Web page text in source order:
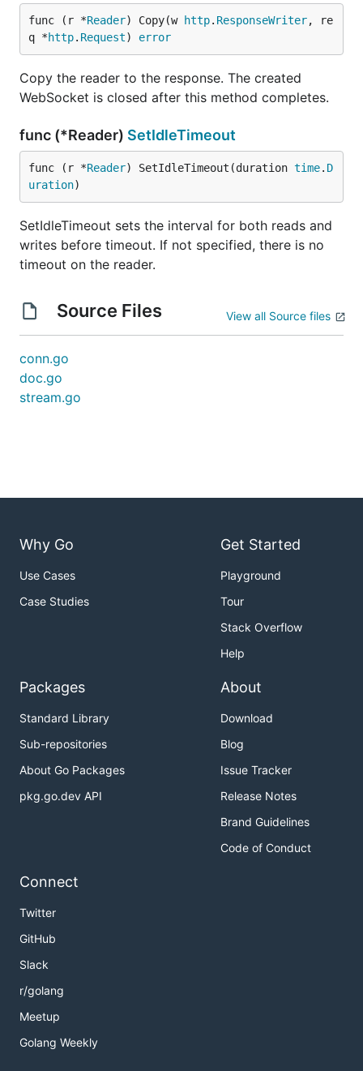
func (r *Reader) Copy(w http. ResponseWriter, re
q *http. Request) error
Copy the reader to the response. The created
WebSocket is closed after this method completes.
func (*Reader) SetIdleTimeout
func (r *Reader) SetIdleTimeout(duration time. D
uration)
SetIdleTimeout sets the interval for both reads and
writes before timeout. If not specified, there is no
timeout on the reader.
Source Files View all Source files
conn.go
doc.go
stream.go
Why Go
Use Cases
Case Studies
Get Started
Playground
Tour
Stack Overflow
Help
Packages
Standard Library
Sub-repositories
About Go Packages
pkg.go.dev API
About
Download
Blog
Issue Tracker
Release Notes
Brand Guidelines
Code of Conduct
Connect
Twitter
GitHub
Slack
r/golang
Meetup
Golang Weekly